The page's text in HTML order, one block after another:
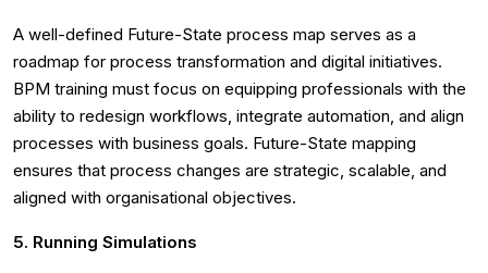
A well-defined Future-State process map serves as a
roadmap for process transformation and digital initiatives.
BPM training must focus on equipping professionals with the
ability to redesign workflows, integrate automation, and align
processes with business goals. Future-State mapping
ensures that process changes are strategic, scalable, and
aligned with organisational objectives.
5. Running Simulations